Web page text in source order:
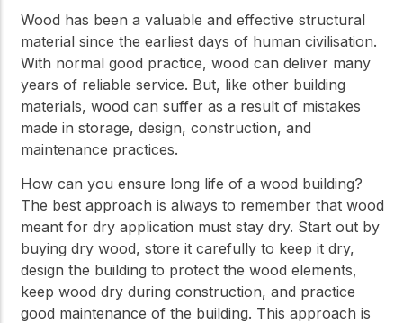
Wood has been a valuable and effective structural
material since the earliest days of human civilisation.
With normal good practice, wood can deliver many
years of reliable service. But, like other building
materials, wood can suffer as a result of mistakes
made in storage, design, construction, and
maintenance practices.
How can you ensure long life of a wood building?
The best approach is always to remember that wood
meant for dry application must stay dry. Start out by
buying dry wood, store it carefully to keep it dry,
design the building to protect the wood elements,
keep wood dry during construction, and practice
good maintenance of the building. This approach is